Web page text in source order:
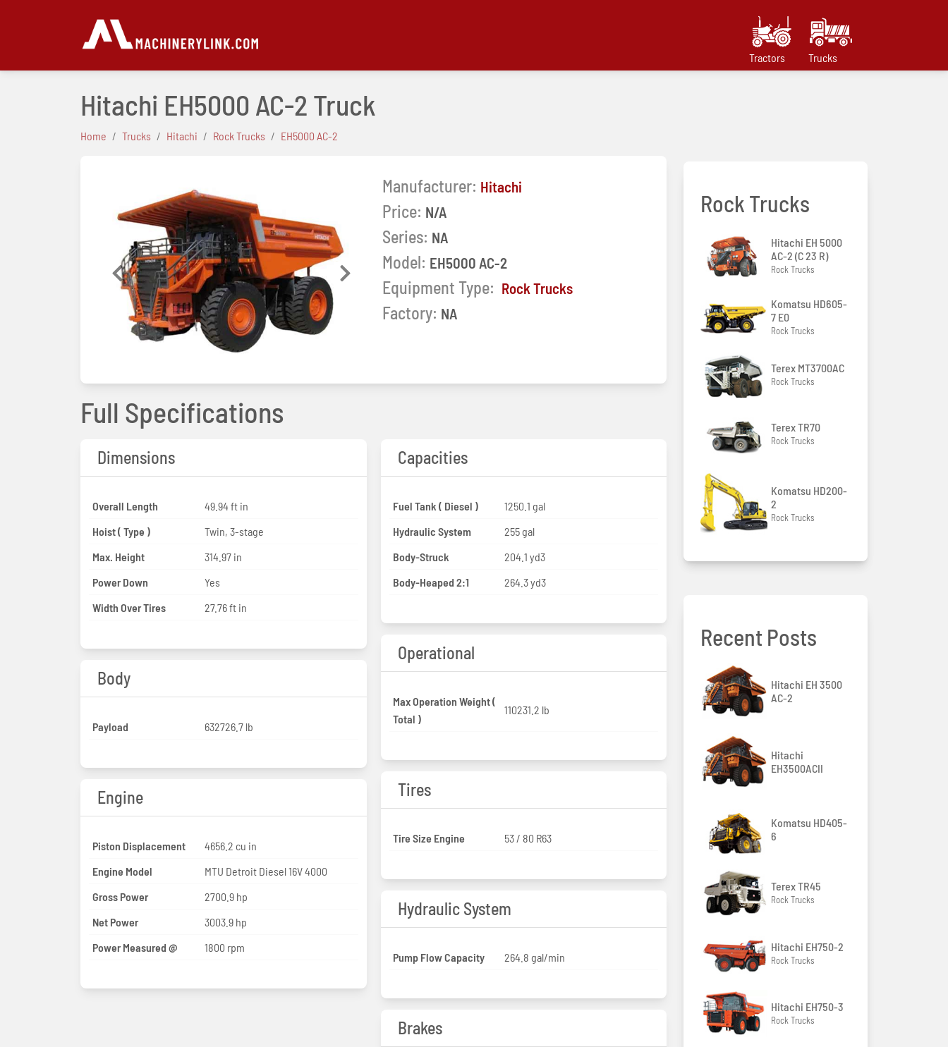
Tractors Trucks
Hitachi EH5000 AC-2 Truck
Home Trucks Hitachi Rock Trucks EH5000 AC-2
Previous Next
Manufacturer: Hitachi
Price: N/A
Series: NA
Model: EH5000 AC-2
Equipment Type: Rock Trucks
Factory: NA
Full Specifications
Dimensions
Overall Length
49.94 ft in
Hoist ( Type )
Twin, 3-stage
Max. Height
314.97 in
Power Down
Yes
Width Over Tires
27.76 ft in
Body
Payload 632726.7 lb
Engine
Piston Displacement
4656.2 cu in
Engine Model
MTU Detroit Diesel 16V 4000
Gross Power
2700.9 hp
Net Power
3003.9 hp
Power Measured @
1800 rpm
Capacities
Fuel Tank ( Diesel )
1250.1 gal
Hydraulic System
255 gal
Body-Struck
204.1 yd3
Body-Heaped 2:1
264.3 yd3
Operational
Max Operation Weight (
Total )
110231.2 lb
Tires
Tire Size Engine 53 / 80 R63
Hydraulic System
Pump Flow Capacity 264.8 gal/min
Brakes
Rock Trucks
Hitachi EH 5000
AC-2 (C 23 R)
Rock Trucks
Komatsu HD605-
7 E0
Rock Trucks
Terex MT3700AC
Rock Trucks
Terex TR70
Rock Trucks
Komatsu HD200-
2
Rock Trucks
Recent Posts
Hitachi EH 3500
AC-2
Hitachi
EH3500ACII
Komatsu HD405-
6
Terex TR45
Rock Trucks
Hitachi EH750-2
Rock Trucks
Hitachi EH750-3
Rock Trucks